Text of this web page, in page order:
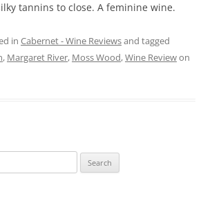
tannins to close. A feminine wine.
in Cabernet - Wine Reviewsand tagged
, Margaret River, Moss Wood,Wine Reviewon